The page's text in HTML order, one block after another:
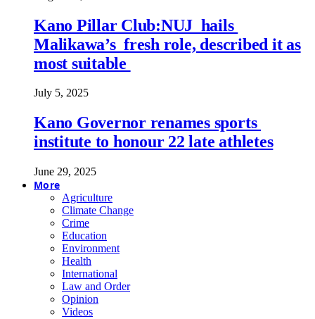
Kano Pillar Club:NUJ hails
Malikawa’s fresh role, described it as
most suitable
July 5, 2025
Kano Governor renames sports
institute to honour 22 late athletes
June 29, 2025
More
Agriculture
Climate Change
Crime
Education
Environment
Health
International
Law and Order
Opinion
Videos